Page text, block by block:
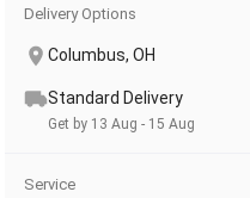
Delivery Options
Columbus, OH
Standard Delivery
Get by 13 Aug - 15 Aug
Service